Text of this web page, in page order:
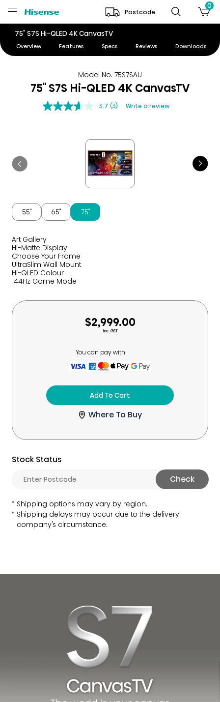
Postcode
0
75" S7S Hi-QLED 4K CanvasTV
Overview Features Specs Reviews Downloads
Model No. 75S7SAU
75" S7S Hi-QLED 4K CanvasTV
3.7 (3) Write a review
Art Gallery
Hi-Matte Display
Choose Your Frame
UltraSlim Wall Mount
Hi-QLED Colour
144Hz Game Mode
55″ 65″ 75″
Stock Status
Check
Shipping options may vary by region.
Shipping delays may occur due to the delivery
company's circumstance.
$2,999.00
Inc. GST
You can pay with
Add To Cart
Where To Buy